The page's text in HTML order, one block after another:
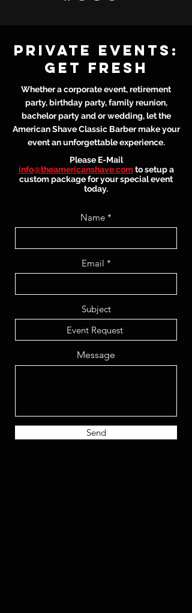
Private events:
get fresh
Whether a corporate event, retirement
party, birthday party, family reunion,
bachelor party and or wedding, let the
American Shave Classic Barber make your
event an unforgettable experience.​​
Please E-Mail
info@theamericanshave.comto setup a
custom package for your special event
today.​
Name
Email
Subject
Message
Send